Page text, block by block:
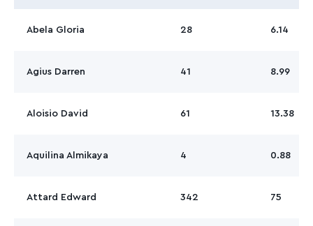
Abela Gloria 28 6.14
Agius Darren 41 8.99
Aloisio David 61 13.38
Aquilina Almikaya 4 0.88
Attard Edward 342 75